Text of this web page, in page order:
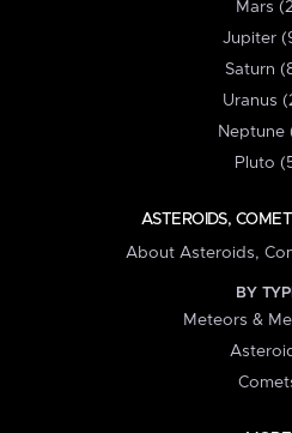
Mars
Jupiter
Saturn
Uranus
Neptune
Pluto
ASTEROIDS,
About Asteroids,
BY
Meteors &